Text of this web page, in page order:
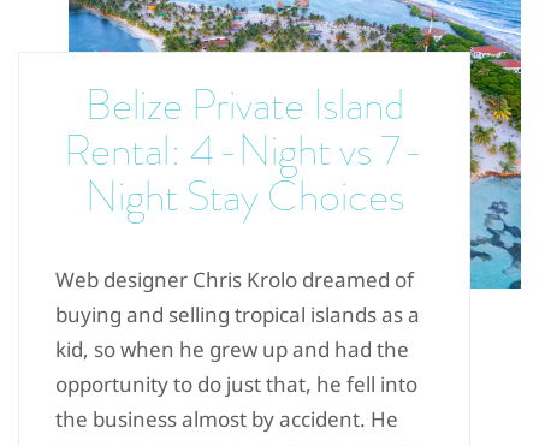
Belize Private Island
Rental: 4-Night vs 7-
Night Stay Choices
Web designer Chris Krolo dreamed of
buying and selling tropical islands as a
kid, so when he grew up and had the
opportunity to do just that, he fell into
the business almost by accident. He